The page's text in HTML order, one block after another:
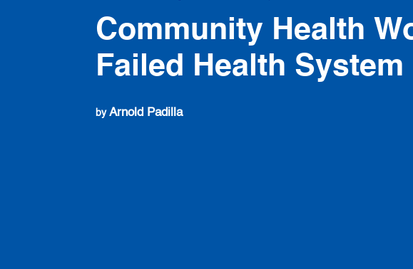
Community Health
Failed Health System
byArnold Padilla